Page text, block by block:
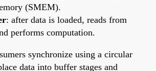
(SMEM).
: after data is loaded, reads from
performs computation.
synchronize using a circular
data into buffer stages and